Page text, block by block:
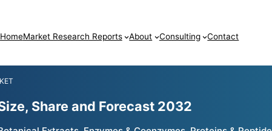
HomeMarket Research Reports About Consulting Contact
Share and Forecast 2032